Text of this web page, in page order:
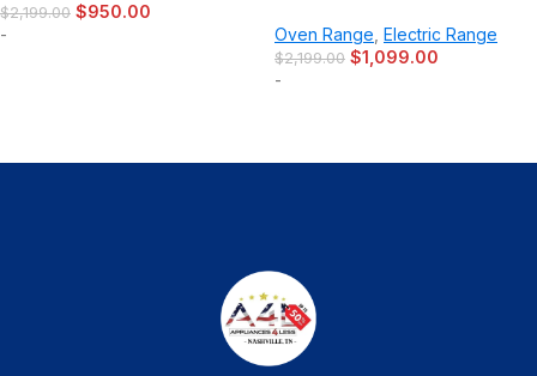
$2,199.00 $950.00
-
Oven Range Electric Range
$2,199.00 $1,099.00
-